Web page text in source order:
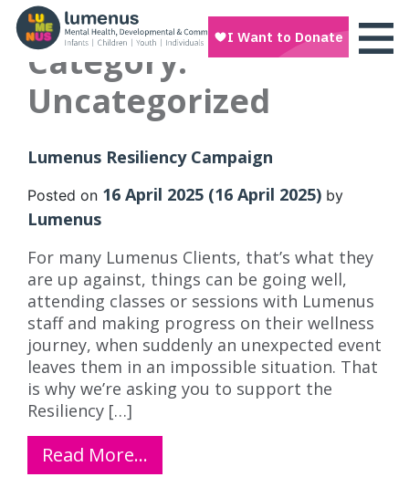
Category:
Uncategorized
Lumenus Resiliency Campaign
Posted on 16 April 2025 (16 April 2025) by
Lumenus
For many Lumenus Clients, that’s what they
are up against, things can be going well,
attending classes or sessions with Lumenus
staff and making progress on their wellness
journey, when suddenly an unexpected event
leaves them in an impossible situation. That
is why we’re asking you to support the
Resiliency […]
Read More…